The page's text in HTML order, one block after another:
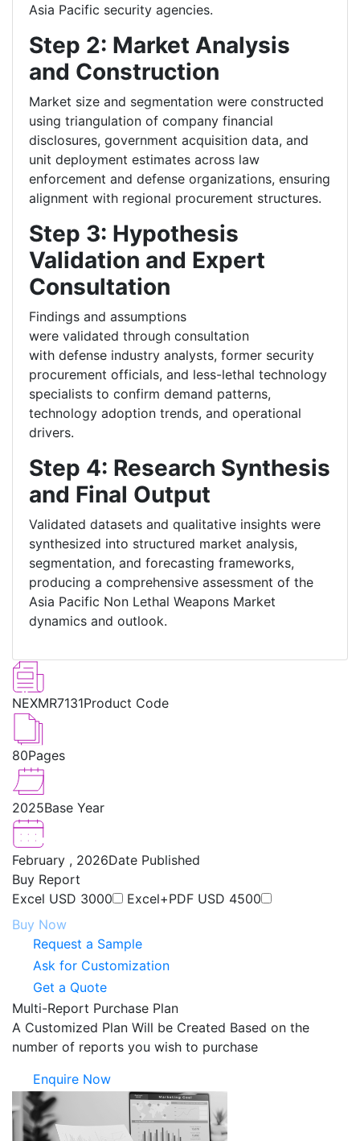
Asia Pacific security agencies.
Step 2: Market Analysis
and Construction
Market size and segmentation were constructed
using triangulation of company financial
disclosures, government acquisition data, and
unit deployment estimates across law
enforcement and defense organizations, ensuring
alignment with regional procurement structures.
Step 3: Hypothesis
Validation and Expert
Consultation
Findings and assumptions
were validated through consultation
with defense industry analysts, former security
procurement officials, and less-lethal technology
specialists to confirm demand patterns,
technology adoption trends, and operational
drivers.
Step 4: Research Synthesis
and Final Output
Validated datasets and qualitative insights were
synthesized into structured market analysis,
segmentation, and forecasting frameworks,
producing a comprehensive assessment of the
Asia Pacific Non Lethal Weapons Market
dynamics and outlook.
NEXMR7131Product Code
80Pages
2025Base Year
February , 2026Date Published
Buy Report
Excel USD 3000 Excel+PDF USD 4500
Buy Now
Request a Sample
Ask for Customization
Get a Quote
Multi-Report Purchase Plan
A Customized Plan Will be Created Based on the
number of reports you wish to purchase
Enquire Now